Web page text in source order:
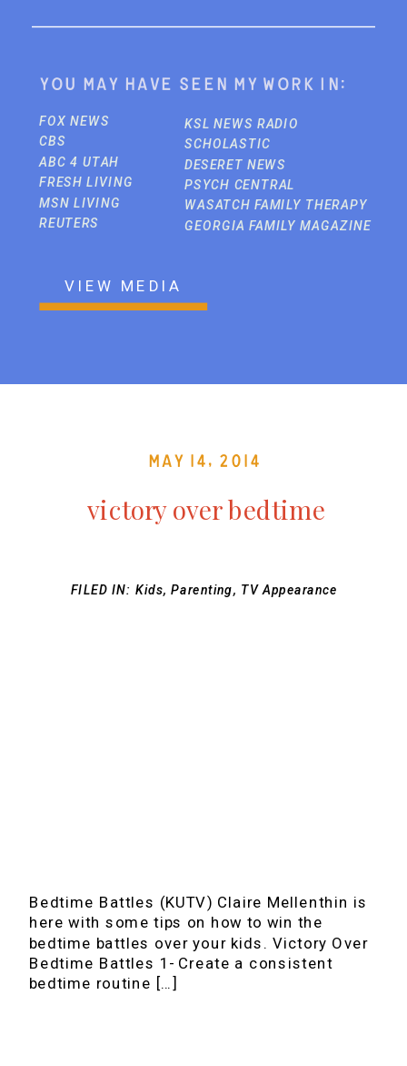
You may have seen my work in:
FOX NEWS
CBS
ABC 4 UTAH
FRESH LIVING
MSN LIVING
REUTERS
KSL NEWS RADIO
SCHOLASTIC
DESERET NEWS
PSYCH CENTRAL
WASATCH FAMILY THERAPY
GEORGIA FAMILY MAGAZINE
VIEW MEDIA
May 14, 2014
victory over bedtime
FILED IN:Kids ,Parenting TV Appearance
Bedtime Battles (KUTV) Claire Mellenthin is
here with some tips on how to win the
bedtime battles over your kids. Victory Over
Bedtime Battles 1- Create a consistent
bedtime routine […]